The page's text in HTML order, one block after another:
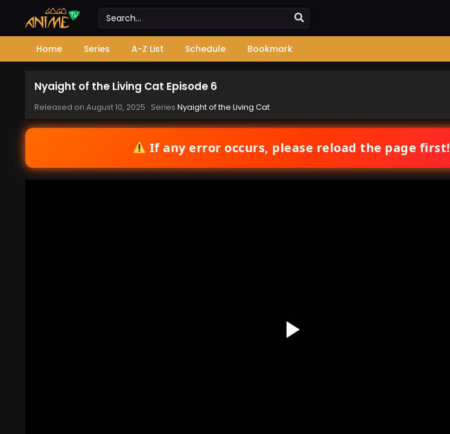
Home Series A-Z List Schedule Bookmark
Nyaight of the Living Cat Episode 6
Released on August 10, 2025 · Series Nyaight of the Living Cat
If any error occurs, please reload the page first!